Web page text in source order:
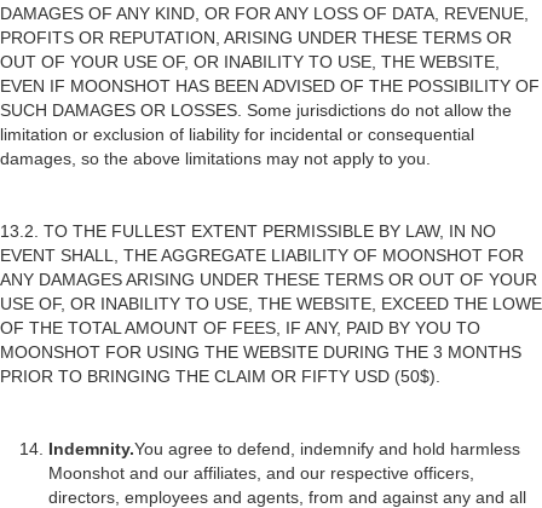
DAMAGES OF ANY KIND, OR FOR ANY LOSS OF DATA, REVENUE,
PROFITS OR REPUTATION, ARISING UNDER THESE TERMS OR
OUT OF YOUR USE OF, OR INABILITY TO USE, THE WEBSITE,
EVEN IF MOONSHOT HAS BEEN ADVISED OF THE POSSIBILITY OF
SUCH DAMAGES OR LOSSES. Some jurisdictions do not allow the
limitation or exclusion of liability for incidental or consequential
damages, so the above limitations may not apply to you.
13.2. TO THE FULLEST EXTENT PERMISSIBLE BY LAW, IN NO
EVENT SHALL, THE AGGREGATE LIABILITY OF MOONSHOT FOR
ANY DAMAGES ARISING UNDER THESE TERMS OR OUT OF YOUR
USE OF, OR INABILITY TO USE, THE WEBSITE, EXCEED THE LOWE
OF THE TOTAL AMOUNT OF FEES, IF ANY, PAID BY YOU TO
MOONSHOT FOR USING THE WEBSITE DURING THE 3 MONTHS
PRIOR TO BRINGING THE CLAIM OR FIFTY USD (50$).
Indemnity.You agree to defend, indemnify and hold harmless
Moonshot and our affiliates, and our respective officers,
directors, employees and agents, from and against any and all